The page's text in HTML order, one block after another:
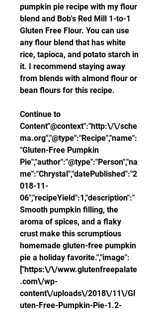
pumpkin pie recipe with my flour
blend and Bob's Red Mill 1-to-1
Gluten Free Flour. You can use
any flour blend that has white
rice, tapioca, and potato starch in
it. I recommend staying away
from blends with almond flour or
bean flours for this recipe.
Continue to
Content"@context":"http:\/\/sche
ma.org","@type":"Recipe","name":
"Gluten-Free Pumpkin
Pie","author":"@type":"Person","na
me":"Chrystal","datePublished":"2
018-11-
06","recipeYield":1,"description":"
Smooth pumpkin filling, the
aroma of spices, and a flaky
crust make this scrumptious
homemade gluten-free pumpkin
pie a holiday favorite.","image":
["https:\/\/www.glutenfreepalate
.com\/wp-
content\/uploads\/2018\/11\/Gl
uten-Free-Pumpkin-Pie-1.2-